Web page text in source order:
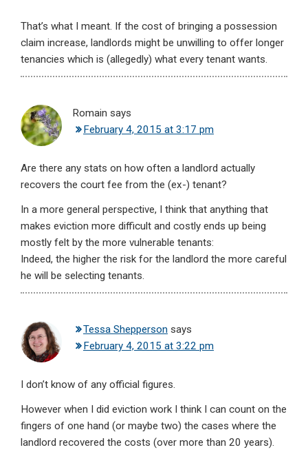
That’s what I meant. If the cost of bringing a possession
claim increase, landlords might be unwilling to offer longer
tenancies which is (allegedly) what every tenant wants.
Romain says
February 4, 2015 at 3:17 pm
Are there any stats on how often a landlord actually
recovers the court fee from the (ex-) tenant?
In a more general perspective, I think that anything that
makes eviction more difficult and costly ends up being
mostly felt by the more vulnerable tenants:
Indeed, the higher the risk for the landlord the more careful
he will be selecting tenants.
Tessa Shepperson says
February 4, 2015 at 3:22 pm
I don’t know of any official figures.
However when I did eviction work I think I can count on the
fingers of one hand (or maybe two) the cases where the
landlord recovered the costs (over more than 20 years).